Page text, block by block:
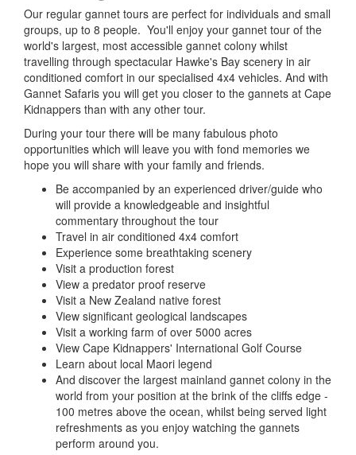
Our regular gannet tours are perfect for individuals and small
groups, up to 8 people. You'll enjoy your gannet tour of the
world's largest, most accessible gannet colony whilst
travelling through spectacular Hawke's Bay scenery in air
conditioned comfort in our specialised 4x4 vehicles. And with
Gannet Safaris you will get you closer to the gannets at Cape
Kidnappers than with any other tour.
During your tour there will be many fabulous photo
opportunities which will leave you with fond memories we
hope you will share with your family and friends.
Be accompanied by an experienced driver/guide who
will provide a knowledgeable and insightful
commentary throughout the tour
Travel in air conditioned 4x4 comfort
Experience some breathtaking scenery
Visit a production forest
View a predator proof reserve
Visit a New Zealand native forest
View significant geological landscapes
Visit a working farm of over 5000 acres
View Cape Kidnappers' International Golf Course
Learn about local Maori legend
And discover the largest mainland gannet colony in the
world from your position at the brink of the cliffs edge -
100 metres above the ocean, whilst being served light
refreshments as you enjoy watching the gannets
perform around you.